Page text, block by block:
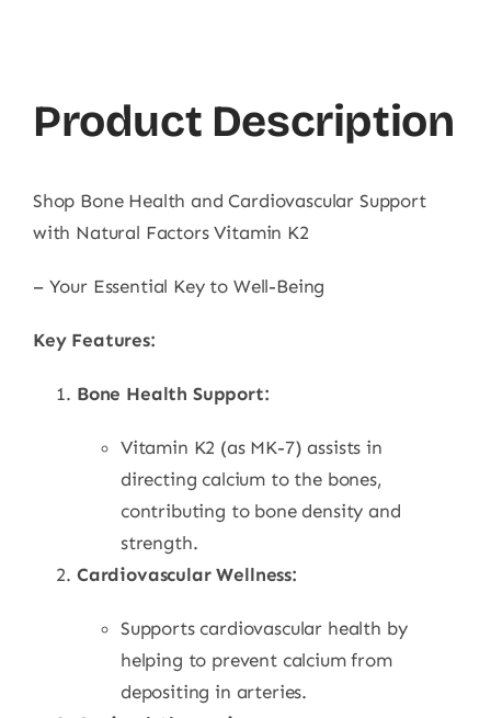
Product Description
Shop Bone Health and Cardiovascular Support
with Natural Factors Vitamin K2
– Your Essential Key to Well-Being
Key Features:
Bone Health Support:
Vitamin K2 (as MK-7) assists in
directing calcium to the bones,
contributing to bone density and
strength.
Cardiovascular Wellness:
Supports cardiovascular health by
helping to prevent calcium from
depositing in arteries.